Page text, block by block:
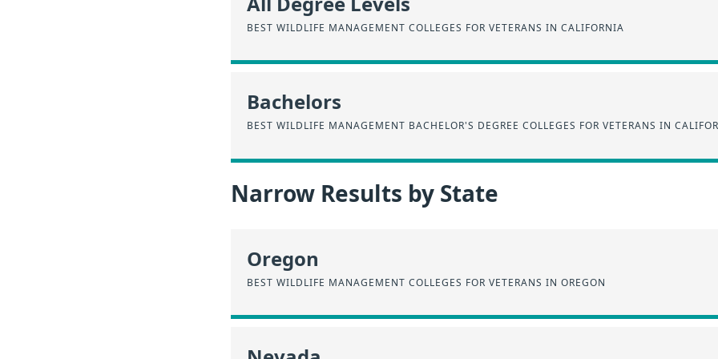
BEST WILDLIFE MANAGEMENT COLLEGES FOR VETERANS IN CALIFORNIA
Bachelors
BEST WILDLIFE MANAGEMENT BACHELOR'S DEGREE COLLEGES FOR VETERANS IN
Narrow Results by State
Oregon
BEST WILDLIFE MANAGEMENT COLLEGES FOR VETERANS IN OREGON